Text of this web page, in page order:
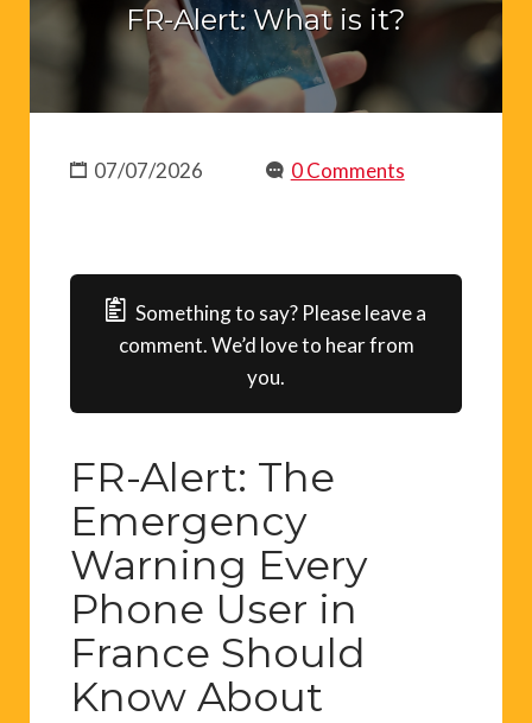
FR-Alert: What is it?
07/07/2026 0 Comments
Something to say? Please leave a
comment. We’d love to hear from
you.
FR-Alert: The
Emergency
Warning Every
Phone User in
France Should
Know About